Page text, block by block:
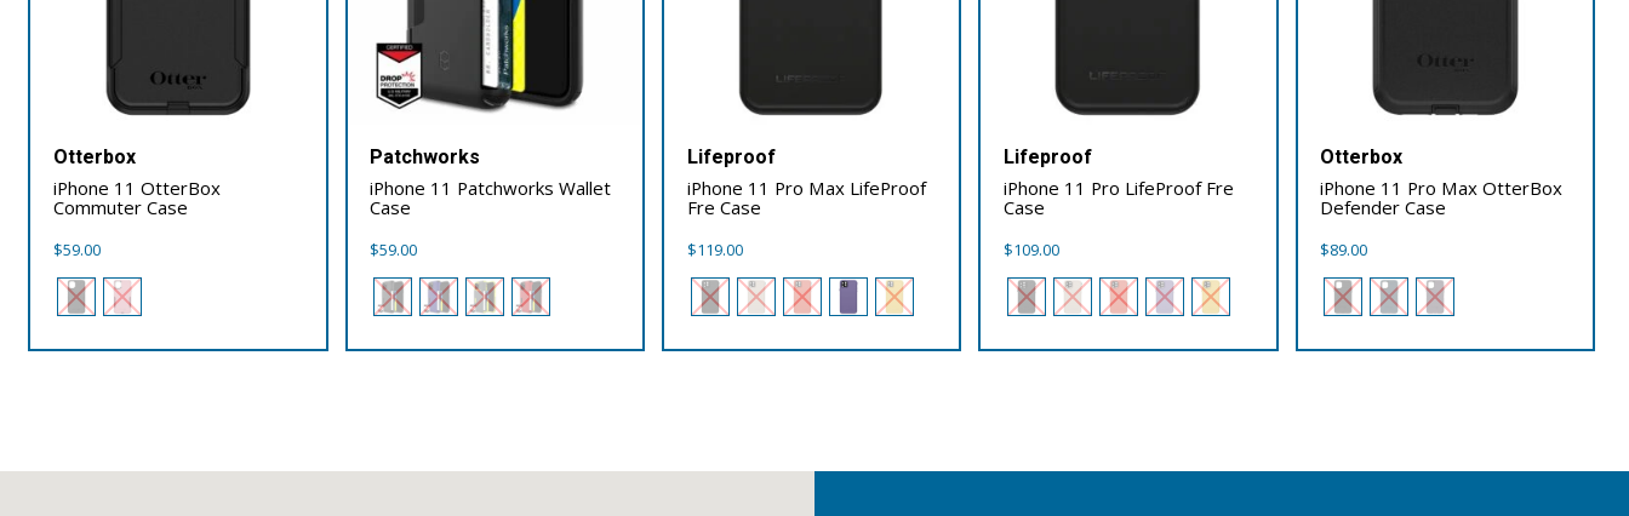
Otterbox
iPhone 11 OtterBox
Commuter Case
$59.00
Patchworks
iPhone 11 Patchworks Wallet
Case
$59.00
Lifeproof
iPhone 11 Pro Max LifeProof
Fre Case
$119.00
Lifeproof
iPhone 11 Pro LifeProof Fre
Case
$109.00
Otterbox
iPhone 11 Pro Max OtterBox
Defender Case
$89.00